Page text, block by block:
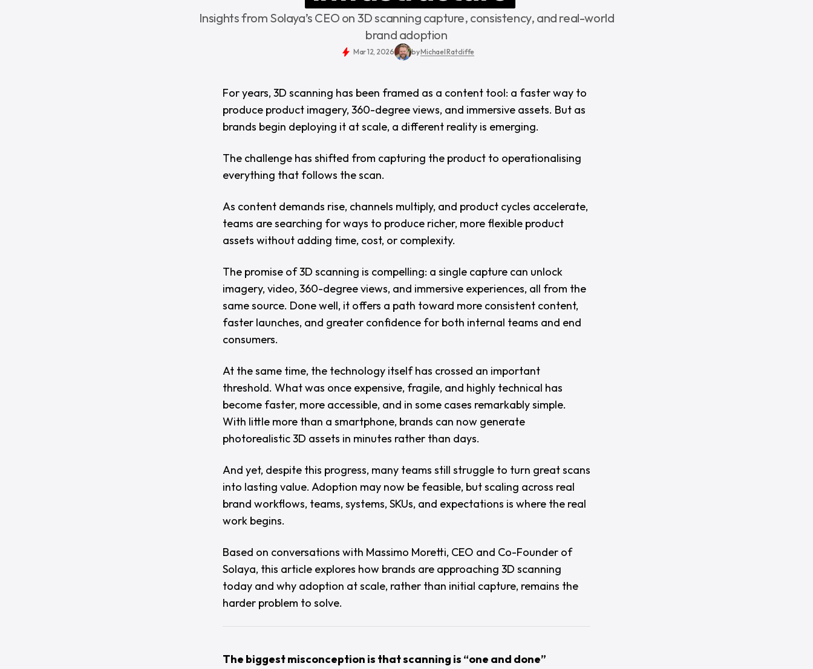
Insights from Solaya’s CEO on 3D scanning capture, consistency, and real-world
brand adoption
Mar 12, 2026 byMichael Ratcliffe
For years, 3D scanning has been framed as a content tool: a faster way to
produce product imagery, 360-degree views, and immersive assets. But as
brands begin deploying it at scale, a different reality is emerging.
The challenge has shifted from capturing the product to operationalising
everything that follows the scan.
As content demands rise, channels multiply, and product cycles accelerate,
teams are searching for ways to produce richer, more flexible product
assets without adding time, cost, or complexity.
The promise of 3D scanning is compelling: a single capture can unlock
imagery, video, 360-degree views, and immersive experiences, all from the
same source. Done well, it offers a path toward more consistent content,
faster launches, and greater confidence for both internal teams and end
consumers.
At the same time, the technology itself has crossed an important
threshold. What was once expensive, fragile, and highly technical has
become faster, more accessible, and in some cases remarkably simple.
With little more than a smartphone, brands can now generate
photorealistic 3D assets in minutes rather than days.
And yet, despite this progress, many teams still struggle to turn great scans
into lasting value. Adoption may now be feasible, but scaling across real
brand workflows, teams, systems, SKUs, and expectations is where the real
work begins.
Based on conversations with Massimo Moretti, CEO and Co-Founder of
Solaya, this article explores how brands are approaching 3D scanning
today and why adoption at scale, rather than initial capture, remains the
harder problem to solve.
The biggest misconception is that scanning is “one and done”